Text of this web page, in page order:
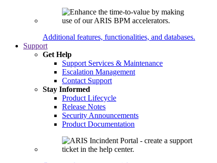
Additional features, functionalities, and databases.
Support
Get Help
Support Services & Maintenance
Escalation Management
Contact Support
Stay Informed
Product Lifecycle
Release Notes
Security Announcements
Product Documentation